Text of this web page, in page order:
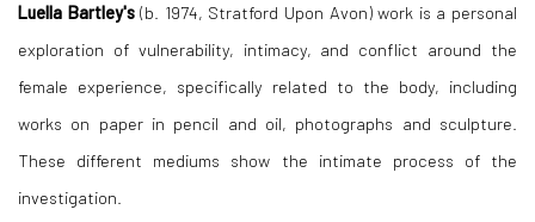
Luella Bartley's(b. 1974, Stratford Upon Avon) work is a personal
exploration of vulnerability, intimacy, and conflict around the
female experience, specifically related to the body, including
works on paper in pencil and oil, photographs and sculpture.
These different mediums show the intimate process of the
investigation.